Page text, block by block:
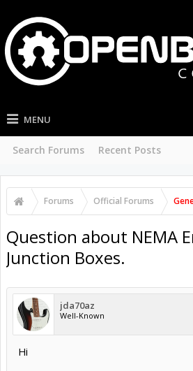
MENU
Search Forums Recent Posts
Forums Official Forums
Question about NEMA
Junction Boxes.
jda70az
Well-Known
Hi